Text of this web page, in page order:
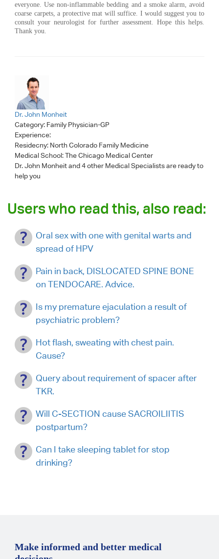
everyone. Use non-inflammable bedding and a smoke alarm, avoid
coarse carpets, a protective mat will suffice. I would suggest you to
consult your neurologist for further assessment. Hope this helps.
Thank you.
Dr. John Monheit
Category: Family Physician-GP
Experience:
Residecny: North Colorado Family Medicine
Medical School: The Chicago Medical Center
Dr. John Monheitand 4 other Medical Specialists are ready to
help you
Users who read this, also read:
Oral sex with one with genital warts and
spread of HPV
Pain in back, DISLOCATED SPINE BONE
on TENDOCARE. Advice.
Is my premature ejaculation a result of
psychiatric problem?
Hot flash, sweating with chest pain.
Cause?
Query about requirement of spacer after
TKR.
Will C-SECTION cause SACROILIITIS
postpartum?
Can I take sleeping tablet for stop
drinking?
Make informed and better medical